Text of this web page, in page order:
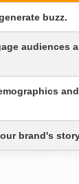
buzz.
audiences
brand's